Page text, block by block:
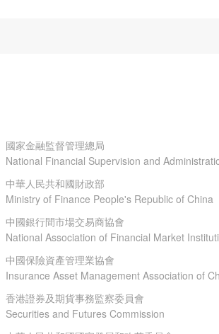
國家金融監督管理總局
National Financial Supervision and
中華人民共和國財政部
Ministry of Finance People's Republic of China
中國銀行間市場交易商協會
National Association of Financial Market
中國保險資產管理業協會
Insurance Asset Management Association of
香港證券及期貨事務監察委員會
Securities and Futures Commission